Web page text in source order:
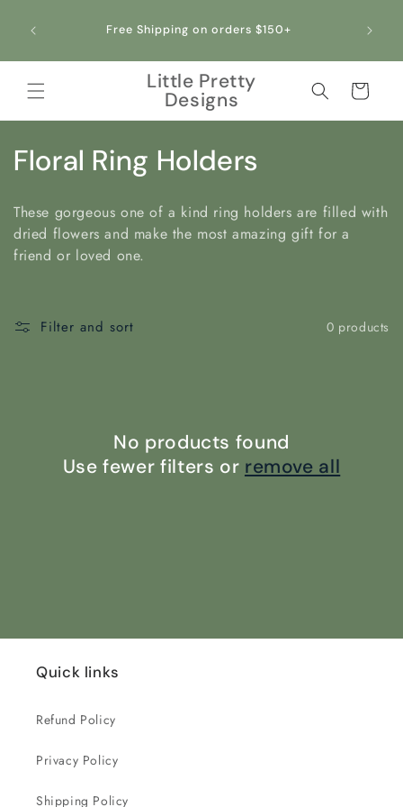
content
Free Shipping on orders $150+
Little Pretty
Designs Cart
C
o
l
l
c
Floral Ring Holders
These gorgeous one of a kind ring holders are filled with
dried flowers and make the most amazing gift for a
friend or loved one.
Filter and sort 0 products
No products found
Use fewer filters or remove all
Quick links
Refund Policy
Privacy Policy
Shipping Policy